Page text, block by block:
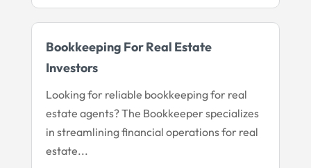
Bookkeeping For Real Estate
Investors
Looking for reliable bookkeeping for real
estate agents? The Bookkeeper specializes
in streamlining financial operations for real
estate...